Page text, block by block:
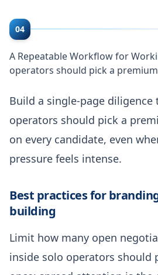
04
A Repeatable Workflow for
operators should pick a premium
Build a single-page
operators should pick a
on every candidate, even
pressure feels intense.
Best practices for
building
Limit how many open
inside solo operators should